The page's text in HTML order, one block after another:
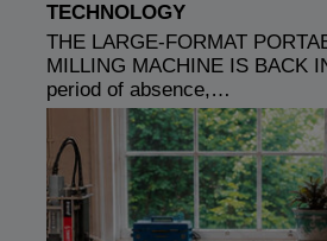
TECHNOLOGY
THE LARGE-FORMAT
MILLING MACHINE IS BACK
period of absence,…